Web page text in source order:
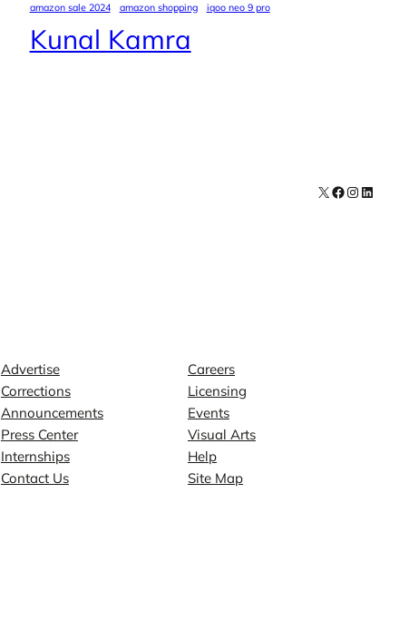
amazon sale 2024
amazon shopping iqoo neo 9 pro
Kunal Kamra
X Facebook
Advertise
Corrections
Announcements
Press Center
Internships
Contact Us
Careers
Licensing
Events
Visual Arts
Help
Site Map